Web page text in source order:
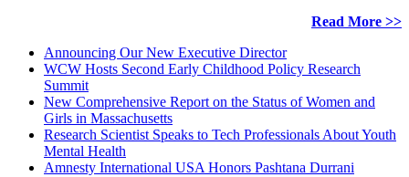
Read More >>
Announcing Our New Executive Director
WCW Hosts Second Early Childhood Policy Research
Summit
New Comprehensive Report on the Status of Women and
Girls in Massachusetts
Research Scientist Speaks to Tech Professionals About Youth
Mental Health
Amnesty International USA Honors Pashtana Durrani